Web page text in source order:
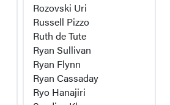
Rozovski Uri
Russell Pizzo
Ruth de Tute
Ryan Sullivan
Ryan Flynn
Ryan Cassaday
Ryo Hanajiri